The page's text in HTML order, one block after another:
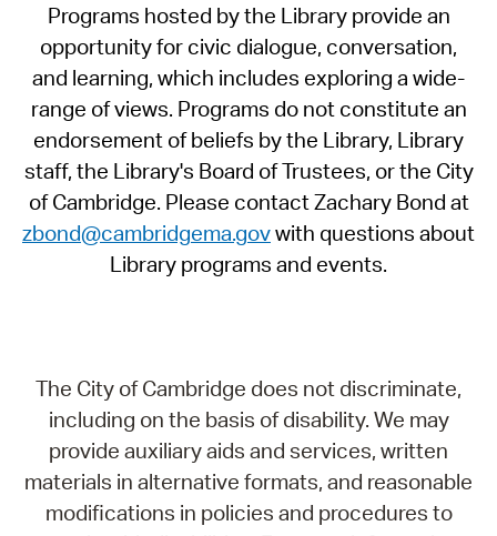
Programs hosted by the Library provide an
opportunity for civic dialogue, conversation,
and learning, which includes exploring a wide-
range of views. Programs do not constitute an
endorsement of beliefs by the Library, Library
staff, the Library's Board of Trustees, or the City
of Cambridge. Please contact Zachary Bond at
zbond@cambridgema.govwith questions about
Library programs and events.
The City of Cambridge does not discriminate,
including on the basis of disability. We may
provide auxiliary aids and services, written
materials in alternative formats, and reasonable
modifications in policies and procedures to